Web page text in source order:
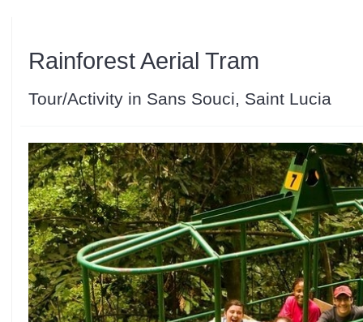
Rainforest Aerial Tram
Tour/Activity in Sans Souci, Saint Lucia